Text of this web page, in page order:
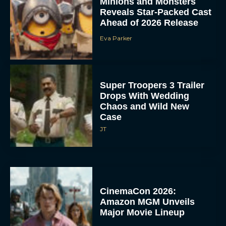
Reveals Star-Packed Cast
Ahead of 2026 Release
Eva Parker
Super Troopers 3 Trailer
Drops With Wedding
Chaos and Wild New
Case
JT
CinemaCon 2026:
Amazon MGM Unveils
Major Movie Lineup